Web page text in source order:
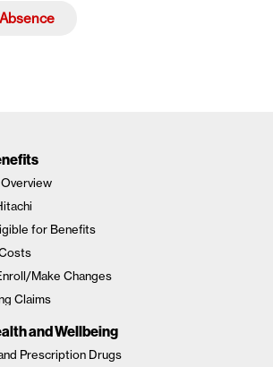
for Benefits
Make Changes
Claims
and Wellbeing
Prescription Drugs